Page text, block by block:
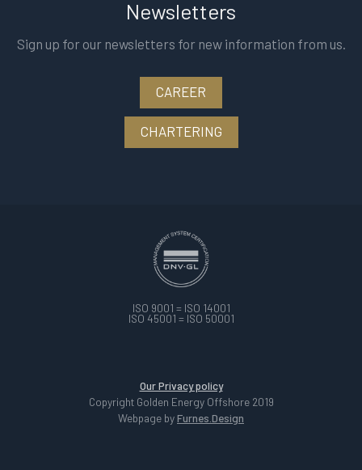
Newsletters
Sign up for our newsletters for new information from us.
CAREER
CHARTERING
ISO 9001 = ISO 14001
ISO 45001 = ISO 50001
Our Privacy policy
Copyright Golden Energy Offshore 2019
Webpage byFurnes.Design